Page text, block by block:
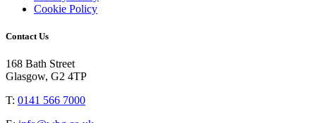
Cookie Policy
Contact Us
168 Bath Street
Glasgow, G2 4TP
T: 0141 566 7000